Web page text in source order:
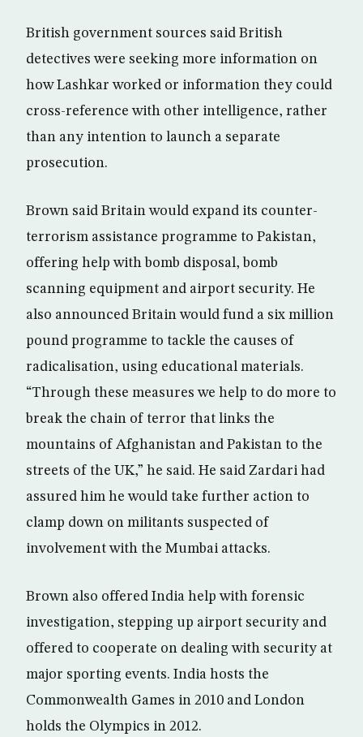
British government sources said British
detectives were seeking more information on
how Lashkar worked or information they could
cross-reference with other intelligence, rather
than any intention to launch a separate
prosecution.
Brown said Britain would expand its counter-
terrorism assistance programme to Pakistan,
offering help with bomb disposal, bomb
scanning equipment and airport security. He
also announced Britain would fund a six million
pound programme to tackle the causes of
radicalisation, using educational materials.
“Through these measures we help to do more to
break the chain of terror that links the
mountains of Afghanistan and Pakistan to the
streets of the UK,” he said. He said Zardari had
assured him he would take further action to
clamp down on militants suspected of
involvement with the Mumbai attacks.
Brown also offered India help with forensic
investigation, stepping up airport security and
offered to cooperate on dealing with security at
major sporting events. India hosts the
Commonwealth Games in 2010 and London
holds the Olympics in 2012.